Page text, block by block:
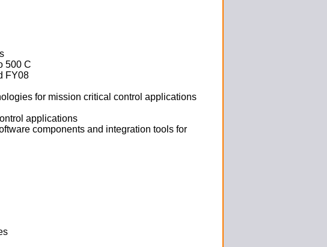
500 C
FY08
for mission critical control applications
applications
components and integration tools for